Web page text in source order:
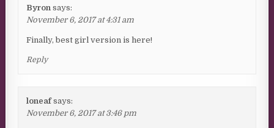
Byron says:
November 6, 2017 at 4:31 am
Finally, best girl version is here!
Reply
loneaf says:
November 6, 2017 at 3:46 pm